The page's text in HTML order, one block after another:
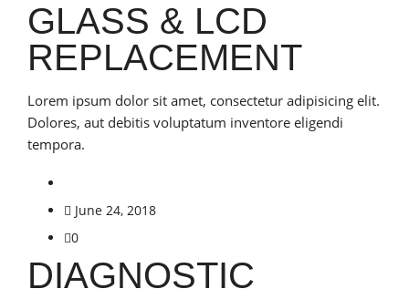
GLASS & LCD
REPLACEMENT
Lorem ipsum dolor sit amet, consectetur adipisicing elit.
Dolores, aut debitis voluptatum inventore eligendi
tempora.
June 24, 2018
0
DIAGNOSTIC